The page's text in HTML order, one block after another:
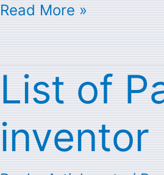
Read More »
List of
inventor
List
of
Patents